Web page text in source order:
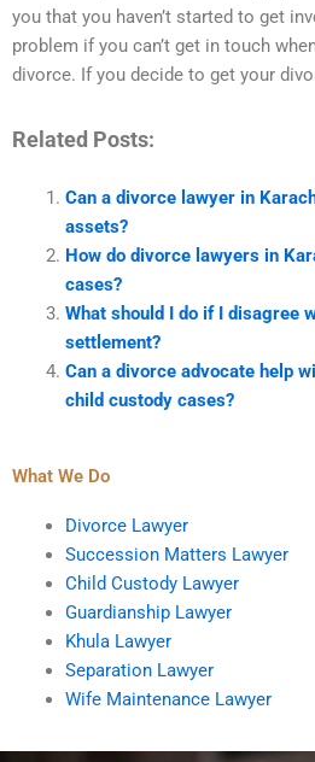
you that you haven’t started to get
problem if you can’t get in touch
divorce. If you decide to get your
Related Posts:
Can a divorce lawyer in
assets?
How do divorce lawyers in
cases?
What should I do if I disagree
settlement?
Can a divorce advocate help
child custody cases?
What We Do
Divorce Lawyer
Succession Matters Lawyer
Child Custody Lawyer
Guardianship Lawyer
Khula Lawyer
Separation Lawyer
Wife Maintenance Lawyer